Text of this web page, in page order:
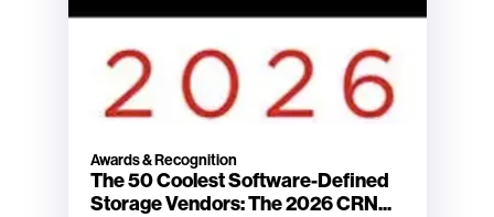
Awards & Recognition
The 50 Coolest Software-Defined
Storage Vendors: The 2026 CRN...